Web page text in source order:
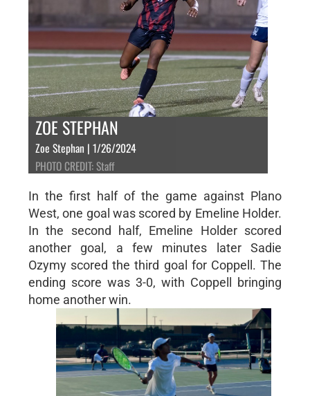
ZOE STEPHAN
Zoe Stephan | 1/26/2024
PHOTO CREDIT: Staff
In the first half of the game against Plano
West, one goal was scored by Emeline Holder.
In the second half, Emeline Holder scored
another goal, a few minutes later Sadie
Ozymy scored the third goal for Coppell. The
ending score was 3-0, with Coppell bringing
home another win.